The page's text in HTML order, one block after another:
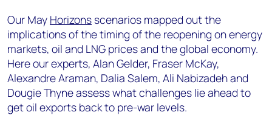
Our May Horizons scenarios mapped out the
implications of the timing of the reopening on energy
markets, oil and LNG prices and the global economy.
Here our experts, Alan Gelder, Fraser McKay,
Alexandre Araman, Dalia Salem, Ali Nabizadeh and
Dougie Thyne assess what challenges lie ahead to
get oil exports back to pre-war levels.